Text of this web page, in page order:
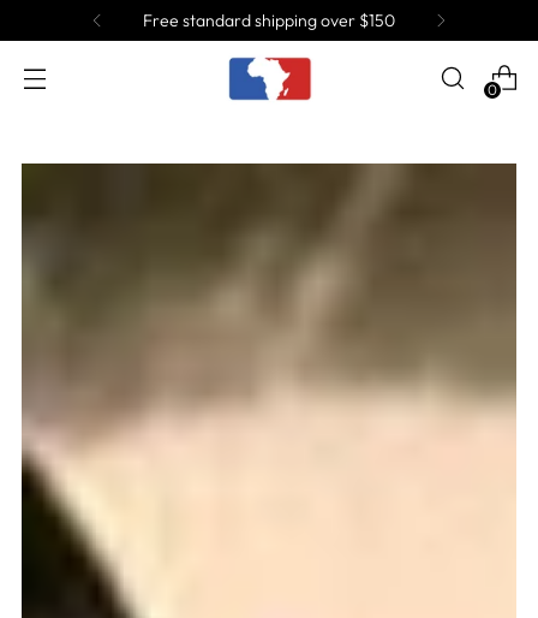
Join the Tribe and get 10% OFF!
0